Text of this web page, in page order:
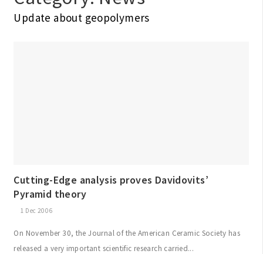
Update about geopolymers
Cutting-Edge analysis proves Davidovits’
Pyramid theory
1 Dec 2006
On November 30, the Journal of the American Ceramic Society has
released a very important scientific research carried...